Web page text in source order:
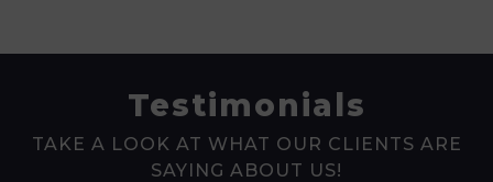
Testimonials
TAKE A LOOK AT WHAT OUR CLIENTS ARE
SAYING ABOUT US!